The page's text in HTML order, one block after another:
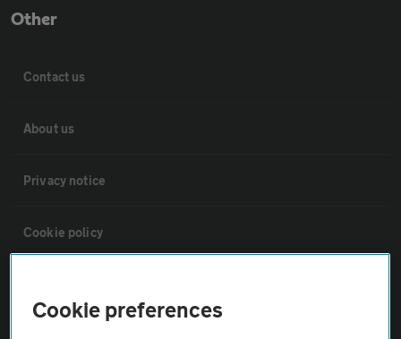
Other
Contact us
About us
Privacy notice
Cookie policy
Cookie preferences